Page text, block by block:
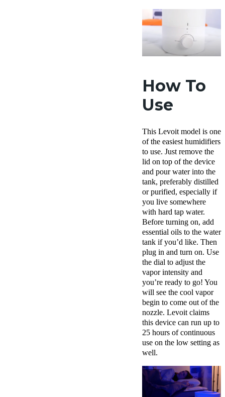
How To
Use
This Levoit model is one
of the easiest humidifiers
to use. Just remove the
lid on top of the device
and pour water into the
tank, preferably distilled
or purified, especially if
you live somewhere
with hard tap water.
Before turning on, add
essential oils to the water
tank if you’d like. Then
plug in and turn on. Use
the dial to adjust the
vapor intensity and
you’re ready to go! You
will see the cool vapor
begin to come out of the
nozzle. Levoit claims
this device can run up to
25 hours of continuous
use on the low setting as
well.